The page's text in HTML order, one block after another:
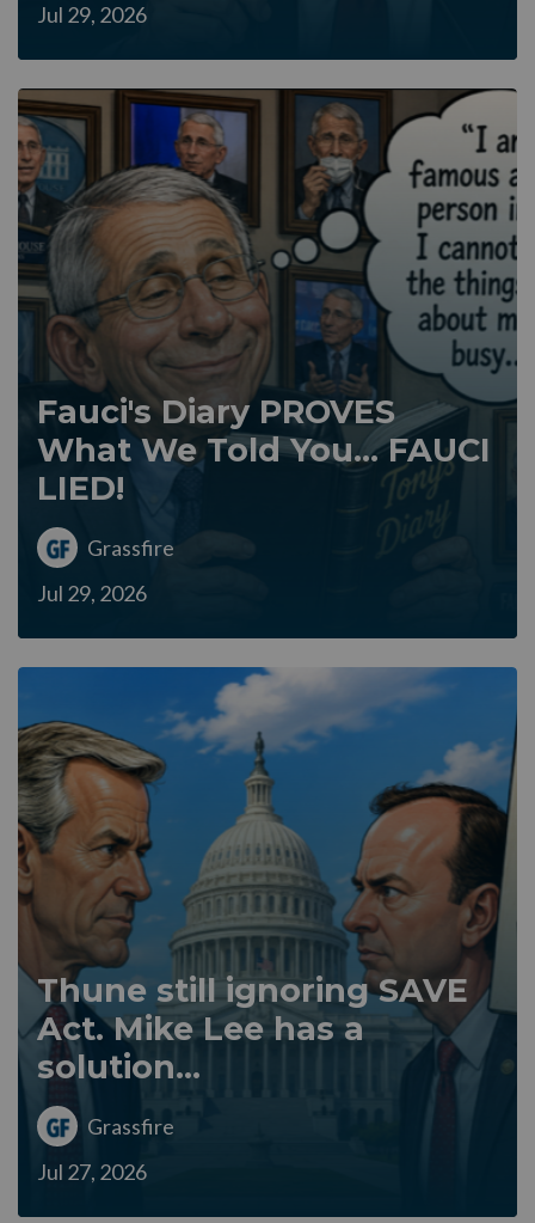
Jul 29, 2026
Fauci's Diary PROVES
What We Told You... FAUCI
LIED!
Grassfire
Jul 29, 2026
Thune still ignoring SAVE
Act. Mike Lee has a
solution...
Grassfire
Jul 27, 2026